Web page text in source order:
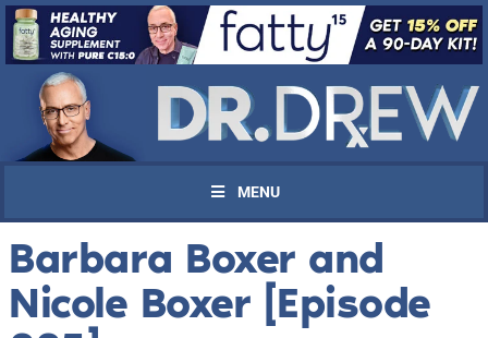
MENU
Barbara Boxer and
Nicole Boxer [Episode